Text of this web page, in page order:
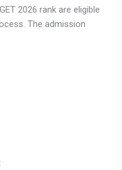
2026 rank are eligible
The admission